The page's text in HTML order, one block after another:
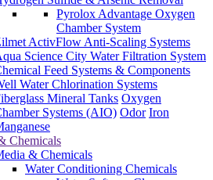
Pyrolox Advantage Oxygen
Chamber System
ActivFlow Anti-Scaling Systems
Science City Water Filtration System
Feed Systems & Components
Water Chlorination Systems
Mineral Tanks Oxygen
Systems (AIO) Odor Iron
Chemicals
& Chemicals
Water Conditioning Chemicals